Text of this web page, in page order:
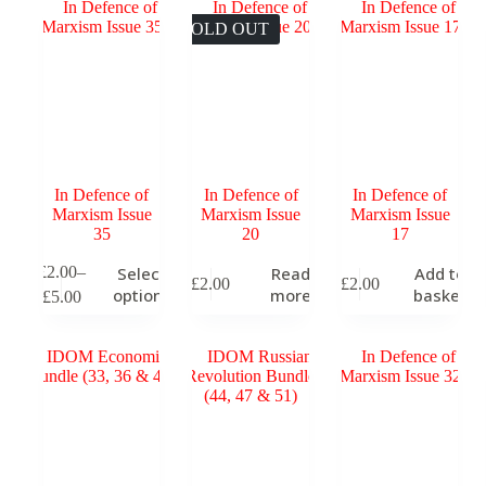
£5.00
The
options
The
options
In Defence of
Marxism Issue
35
£2.00–
£5.00
Price
through
£5.00
Select
options
This
product
has
variants.
The
options
SOLD OUT
In Defence of
Marxism Issue
20
£2.00
Read
more
In Defence of
Marxism Issue
17
£2.00
Add to
basket